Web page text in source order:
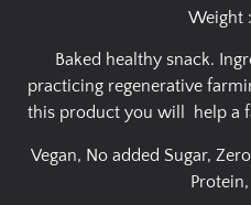
Weight
Baked healthy snack.
practicing regenerative
this product you will help a
Vegan, No added Sugar,